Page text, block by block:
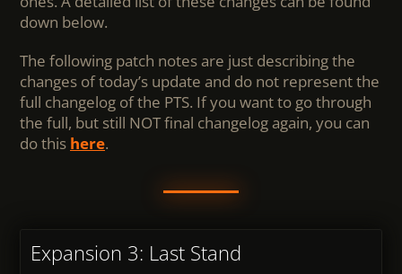
down below.
The following patch notes are just describing the
changes of today’s update and do not represent the
full changelog of the PTS. If you want to go through
the full, but still NOT final changelog again, you can
do this here.
Expansion 3: Last Stand